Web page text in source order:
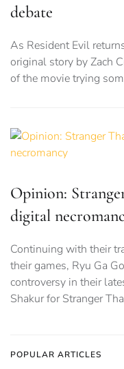
debate
As Resident Evil
original story by Zach
of the movie trying
Opinion:
digital
Continuing with their
their games, Ryu Ga
controversy in their
Shakur for Stranger
POPULAR ARTICLES